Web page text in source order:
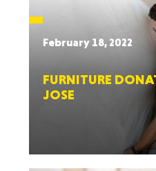
February 18, 2022
FURNITURE
JOSE